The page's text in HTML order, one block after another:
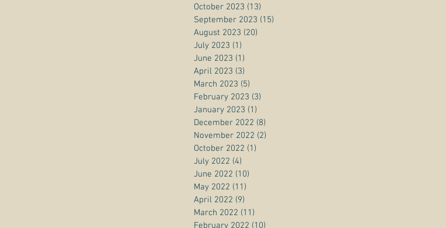
October 2023 (13)
September 2023 (15)
August 2023 (20)
July 2023 (1)
June 2023 (1)
April 2023 (3)
March 2023 (5)
February 2023 (3)
January 2023 (1)
December 2022 (8)
November 2022 (2)
October 2022 (1)
July 2022 (4)
June 2022 (10)
May 2022 (11)
April 2022 (9)
March 2022 (11)
February 2022 (10)